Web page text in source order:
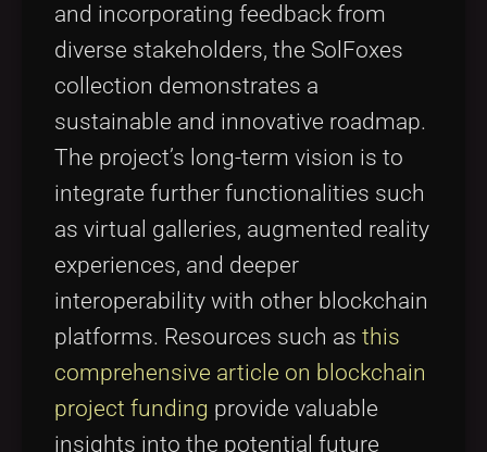
and incorporating feedback from
diverse stakeholders, the SolFoxes
collection demonstrates a
sustainable and innovative roadmap.
The project’s long-term vision is to
integrate further functionalities such
as virtual galleries, augmented reality
experiences, and deeper
interoperability with other blockchain
platforms. Resources such as this
comprehensive article on blockchain
project funding provide valuable
insights into the potential future